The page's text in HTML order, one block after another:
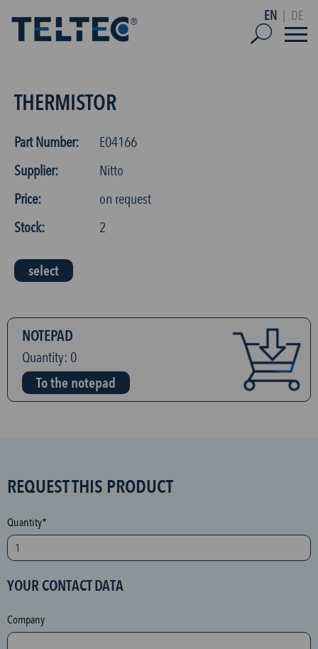
EN DE
THERMISTOR
Part Number:
E04166
Supplier:
Nitto
Price:
on request
Stock:
2
select
NOTEPAD
Quantity: 0
To the notepad
S
A
M
p
o
e
c
REQUEST THIS PRODUCT
Quantity*
YOUR CONTACT DATA
Company